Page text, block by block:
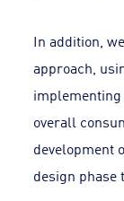
In addition,
approach,
implementing
overall
development
design phase